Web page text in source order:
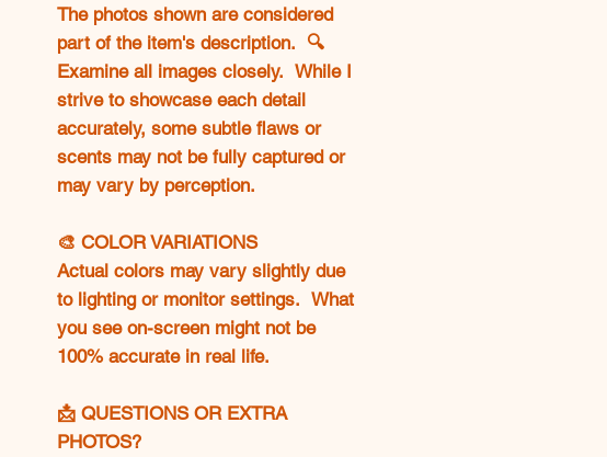
The photos shown are considered
part of the item's description. 🔍
Examine all images closely. While I
strive to showcase each detail
accurately, some subtle flaws or
scents may not be fully captured or
may vary by perception.
🎨 COLOR VARIATIONS
Actual colors may vary slightly due
to lighting or monitor settings. What
you see on-screen might not be
100% accurate in real life.
📩 QUESTIONS OR EXTRA
PHOTOS?